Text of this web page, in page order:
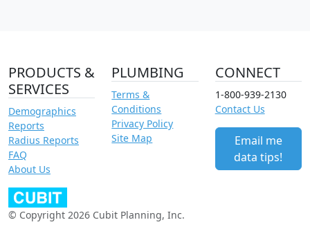
PRODUCTS &
SERVICES
Demographics
Reports
Radius Reports
FAQ
About Us
PLUMBING
Terms &
Conditions
Privacy Policy
Site Map
CONNECT
1-800-939-2130
Contact Us
Email me
data tips!
© Copyright 2026 Cubit Planning, Inc.